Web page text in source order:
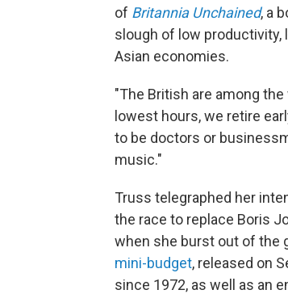
of Britannia Unchained, a
slough of low
Asian economies.
"The British are among
lowest hours, we retire
to be doctors or
music."
Truss telegraphed her
the race to replace Boris
when she burst out of the
mini-budget, released on
since 1972, as well as an